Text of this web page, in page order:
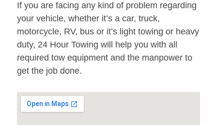
If you are facing any kind of problem regarding
your vehicle, whether it’s a car, truck,
motorcycle, RV, bus or it’s light towing or heavy
duty, 24 Hour Towing will help you with all
required tow equipment and the manpower to
get the job done.